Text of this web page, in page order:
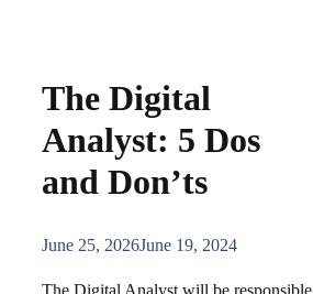
The Digital
Analyst: 5 Dos
and Don’ts
June 25, 2026June 19, 2024